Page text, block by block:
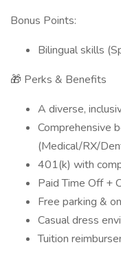
Bonus Points:
Bilingual skills
🎁 Perks & Benefits
A diverse,
Comprehensive
(Medical/RX/
401(k) with
Paid Time Off +
Free parking &
Casual dress
Tuition